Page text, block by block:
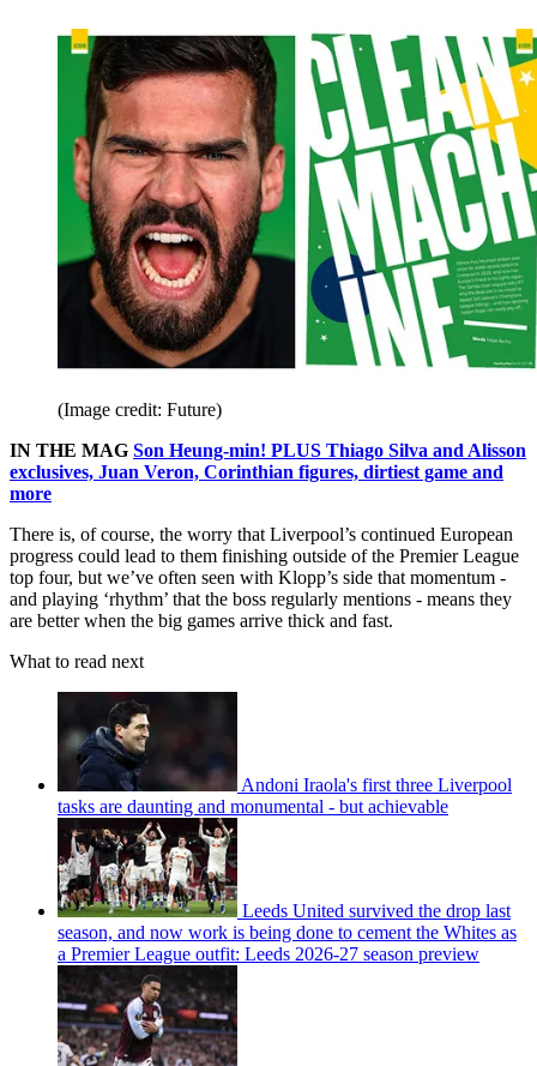
(Image credit: Future)
IN THE MAG Son Heung-min! PLUS Thiago Silva and Alisson
exclusives, Juan Veron, Corinthian figures, dirtiest game and
more
There is, of course, the worry that Liverpool’s continued European
progress could lead to them finishing outside of the Premier League
top four, but we’ve often seen with Klopp’s side that momentum -
and playing ‘rhythm’ that the boss regularly mentions - means they
are better when the big games arrive thick and fast.
What to read next
Andoni Iraola's first three Liverpool
tasks are daunting and monumental - but achievable
Leeds United survived the drop last
season, and now work is being done to cement the Whites as
a Premier League outfit: Leeds 2026-27 season preview